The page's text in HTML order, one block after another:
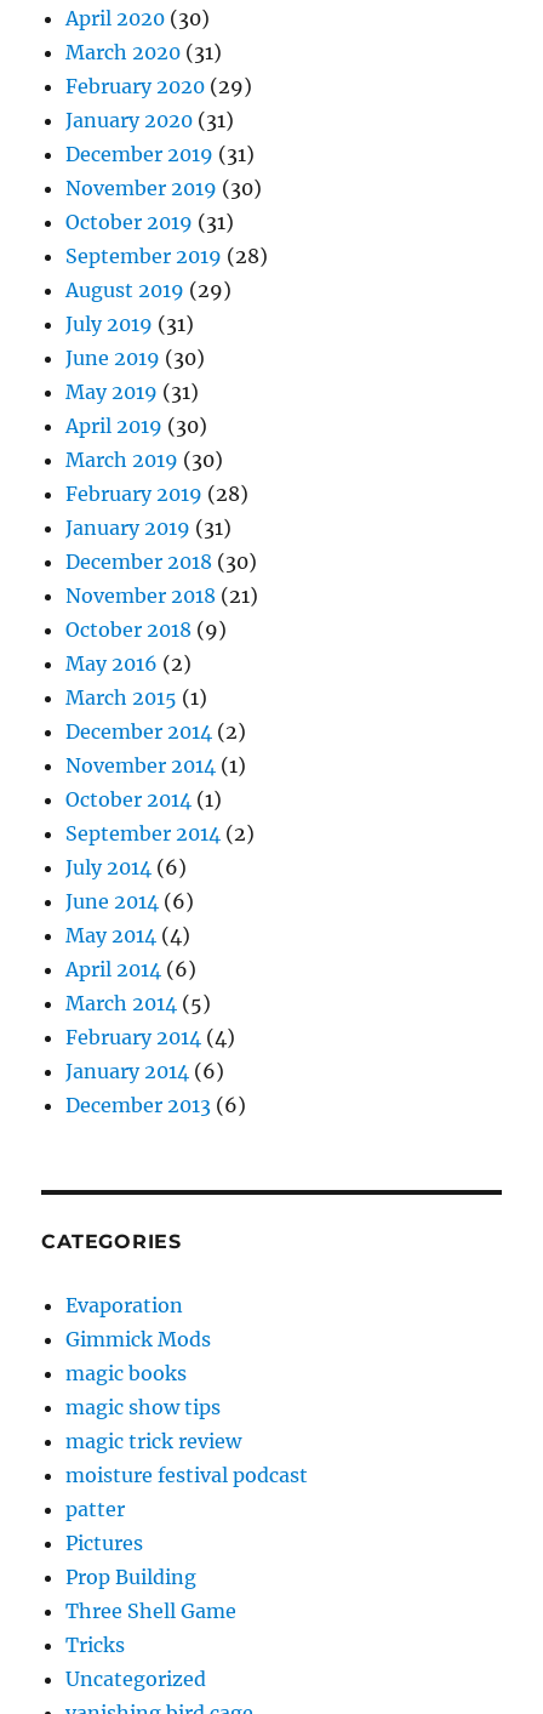
April 2020 (30)
March 2020 (31)
February 2020 (29)
January 2020 (31)
December 2019 (31)
November 2019 (30)
October 2019 (31)
September 2019 (28)
August 2019 (29)
July 2019 (31)
June 2019 (30)
May 2019 (31)
April 2019 (30)
March 2019 (30)
February 2019 (28)
January 2019 (31)
December 2018 (30)
November 2018 (21)
October 2018 (9)
May 2016 (2)
March 2015 (1)
December 2014 (2)
November 2014 (1)
October 2014 (1)
September 2014 (2)
July 2014 (6)
June 2014 (6)
May 2014 (4)
April 2014 (6)
March 2014 (5)
February 2014 (4)
January 2014 (6)
December 2013 (6)
CATEGORIES
Evaporation
Gimmick Mods
magic books
magic show tips
magic trick review
moisture festival podcast
patter
Pictures
Prop Building
Three Shell Game
Tricks
Uncategorized